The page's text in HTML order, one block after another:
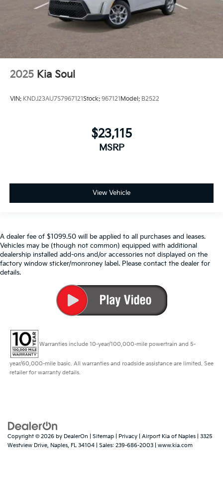
2025 Kia Soul
VIN: KNDJ23AU7S7967121Stock: 967121Model: B2522
$23,115
MSRP
View Vehicle
A dealer fee of $1099.50 will be applied to all purchases and leases.
Vehicles may be (though not common) equipped with additional
dealership installed add-ons and/or accessories not displayed on the
factory window sticker/monroney label. Please contact the dealer for
details.
Warranties include 10-year/100,000-mile powertrain and 5-
year/60,000-mile basic. All warranties and roadside assistance are limited. See
retailer for warranty details.
Copyright © 2026 by DealerOn Sitemap Privacy | Airport Kia of Naples
3325
Westview Drive, Naples, FL 34104 | Sales: 239-686-2003 www.kia.com